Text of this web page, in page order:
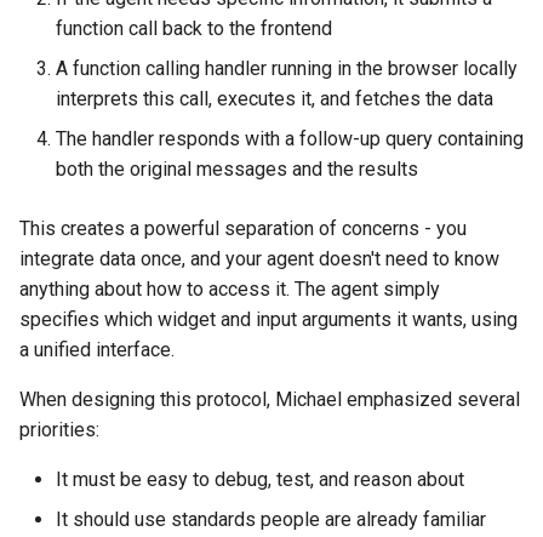
function call back to the frontend
A function calling handler running in the browser locally
interprets this call, executes it, and fetches the data
The handler responds with a follow-up query containing
both the original messages and the results
This creates a powerful separation of concerns - you
integrate data once, and your agent doesn't need to know
anything about how to access it. The agent simply
specifies which widget and input arguments it wants, using
a unified interface.
When designing this protocol, Michael emphasized several
priorities:
It must be easy to debug, test, and reason about
It should use standards people are already familiar